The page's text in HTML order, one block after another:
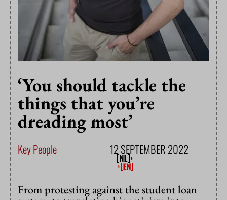
‘You should tackle the
things that you’re
dreading most’
Key People 12 SEPTEMBER 2022
From protesting against the student loan